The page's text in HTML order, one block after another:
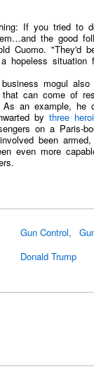
If you tried to
the good
Cuomo. "They'd
hopeless situation
mogul
can come of
As an example, he
by three
on a Paris-
been
even more
Gun Control
Donald Trump